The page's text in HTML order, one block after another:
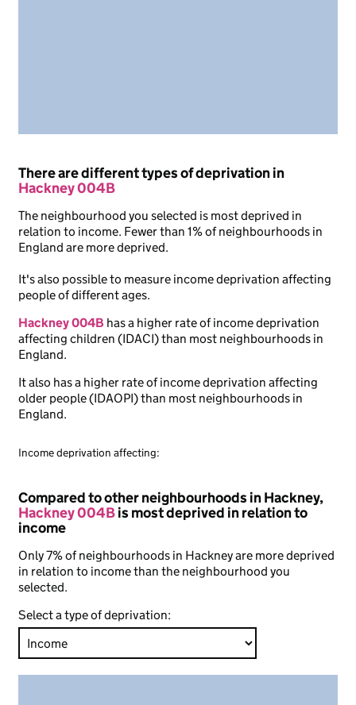
There are different types of deprivation in
Hackney 004B
The neighbourhood you selected is most deprived in
relation to income. Fewer than 1% of neighbourhoods in
England are more deprived.
It's also possible to measure income deprivation affecting
people of different ages.
Hackney 004B has a higher rate of income deprivation
affecting children (IDACI) than most neighbourhoods in
England.
It also has a higher rate of income deprivation affecting
older people (IDAOPI) than most neighbourhoods in
England.
Income deprivation affecting:
Compared to other neighbourhoods in Hackney,
Hackney 004Bis most deprived in relation to
income
Only 7% of neighbourhoods in Hackney are more deprived
in relation to income than the neighbourhood you
selected.
Select a type of deprivation: